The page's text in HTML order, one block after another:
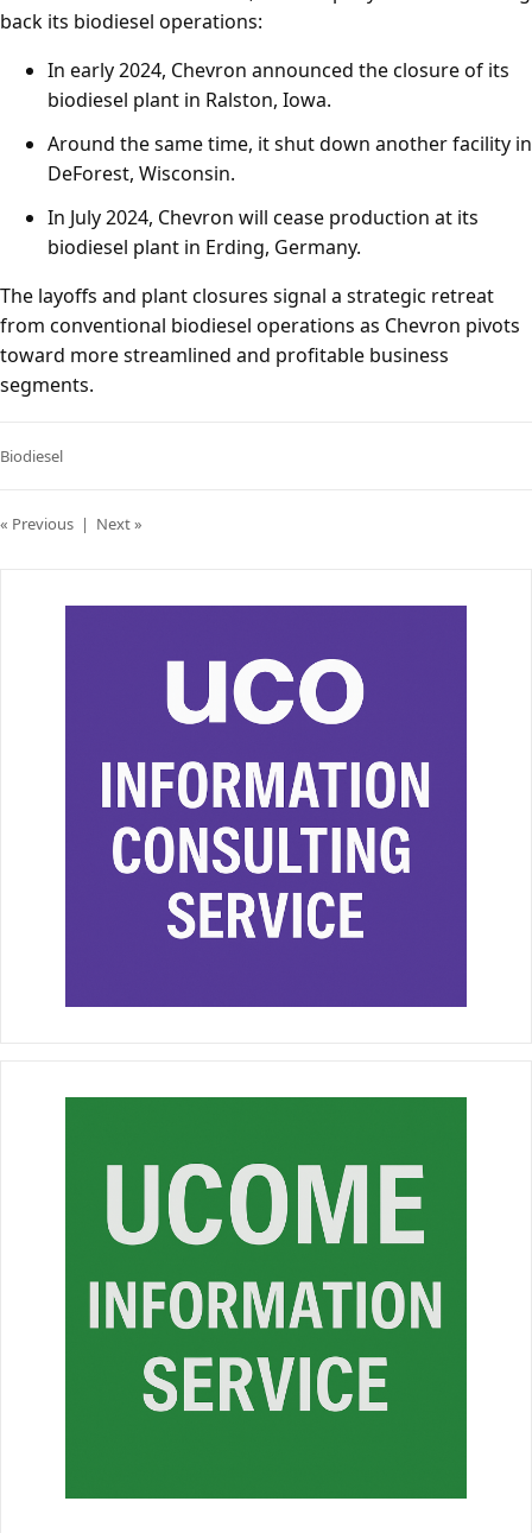
back its biodiesel operations:
In early 2024, Chevron announced the closure of its
biodiesel plant in Ralston, Iowa.
Around the same time, it shut down another facility in
DeForest, Wisconsin.
In July 2024, Chevron will cease production at its
biodiesel plant in Erding, Germany.
The layoffs and plant closures signal a strategic retreat
from conventional biodiesel operations as Chevron pivots
toward more streamlined and profitable business
segments.
Biodiesel
« Previous | Next »